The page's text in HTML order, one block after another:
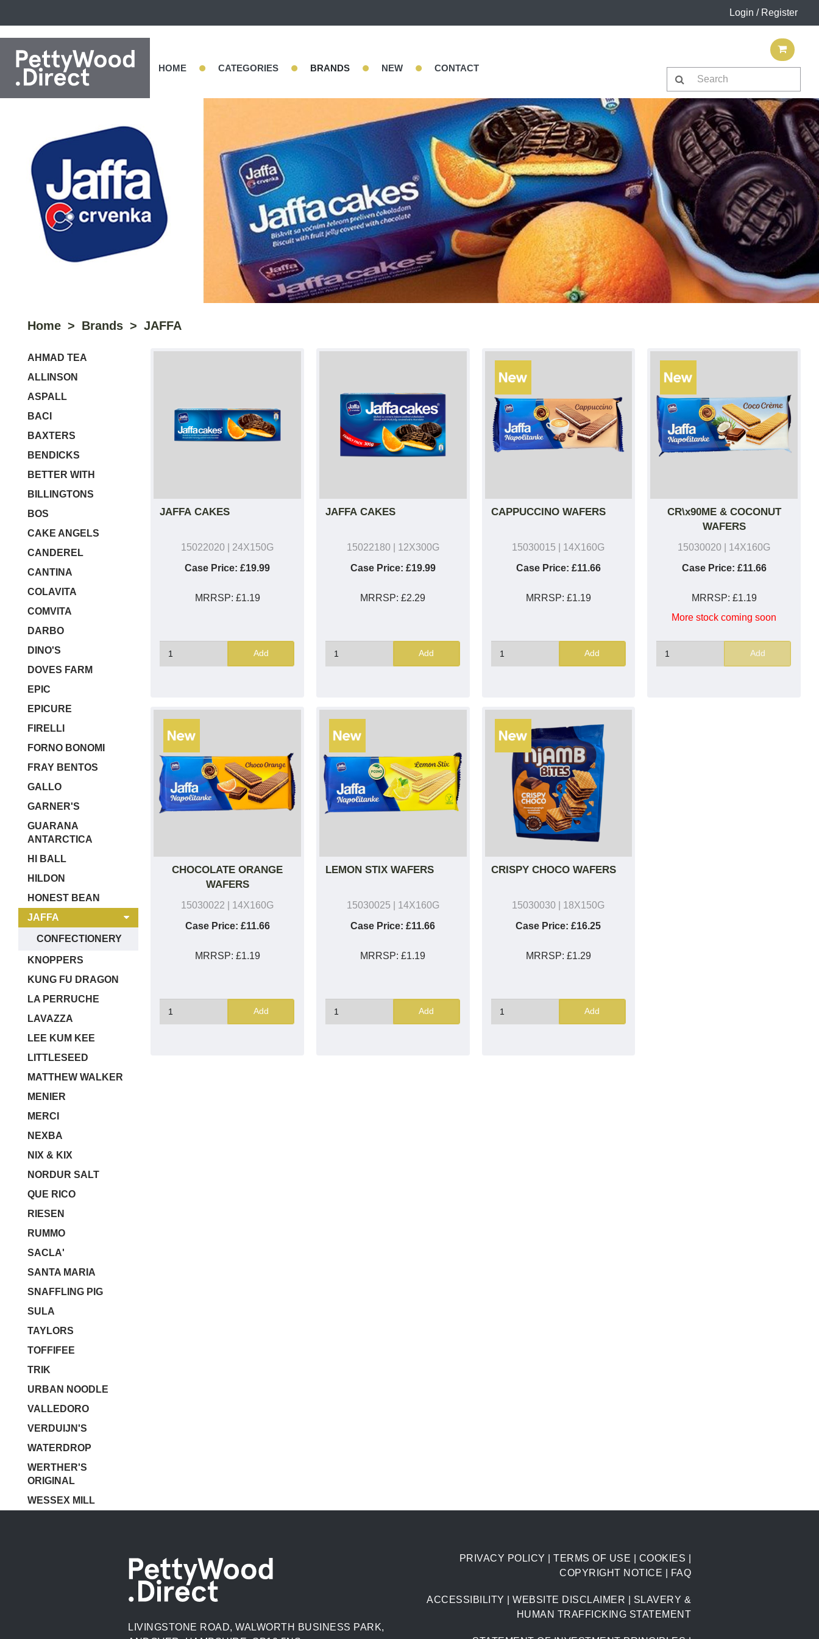
Login / Register
HOME • CATEGORIES • BRANDS • NEW • CONTACT
Home Brands JAFFA
AHMAD TEA
ALLINSON
ASPALL
BACI
BAXTERS
BENDICKS
BETTER WITH
BILLINGTONS
BOS
CAKE ANGELS
CANDEREL
CANTINA
COLAVITA
COMVITA
DARBO
DINO'S
DOVES FARM
EPIC
EPICURE
FIRELLI
FORNO BONOMI
FRAY BENTOS
GALLO
GARNER'S
GUARANA
ANTARCTICA
HI BALL
HILDON
HONEST BEAN
JAFFA
CONFECTIONERY
KNOPPERS
KUNG FU DRAGON
LA PERRUCHE
LAVAZZA
LEE KUM KEE
LITTLESEED
MATTHEW WALKER
MENIER
MERCI
NEXBA
NIX & KIX
NORDUR SALT
QUE RICO
RIESEN
RUMMO
SACLA'
SANTA MARIA
SNAFFLING PIG
SULA
TAYLORS
TOFFIFEE
TRIK
URBAN NOODLE
VALLEDORO
VERDUIJN'S
WATERDROP
WERTHER'S
ORIGINAL
WESSEX MILL
JAFFA CAKES
15022020 | 24X150G
Case Price: £19.99
MRRSP: £1.19
Add
JAFFA CAKES
15022180| 12X300G
Case Price: £19.99
MRRSP:£2.29
Add
CAPPUCCINO WAFERS
15030015 | 14X160G
Case Price: £11.66
MRRSP: £1.19
Add
CR\x90ME & COCONUT
WAFERS
15030020 | 14X160G
Case Price: £11.66
MRRSP: £1.19
More stock coming soon
Add
CHOCOLATE ORANGE
WAFERS
15030022 | 14X160G
Case Price: £11.66
MRRSP: £1.19
Add
LEMON STIX WAFERS
15030025 | 14X160G
Case Price: £11.66
MRRSP:£1.19
Add
CRISPY CHOCO WAFERS
15030030 | 18X150G
Case Price: £16.25
MRRSP: £1.29
Add
LIVINGSTONE ROAD, WALWORTH BUSINESS PARK,
PRIVACY POLICY TERMS OF USE COOKIES
COPYRIGHT NOTICE
FAQ
ACCESSIBILITY WEBSITE DISCLAIMER
SLAVERY &
HUMAN TRAFFICKING STATEMENT